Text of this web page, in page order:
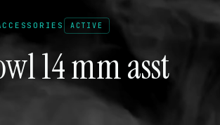
ACTIVE
14 mm asst